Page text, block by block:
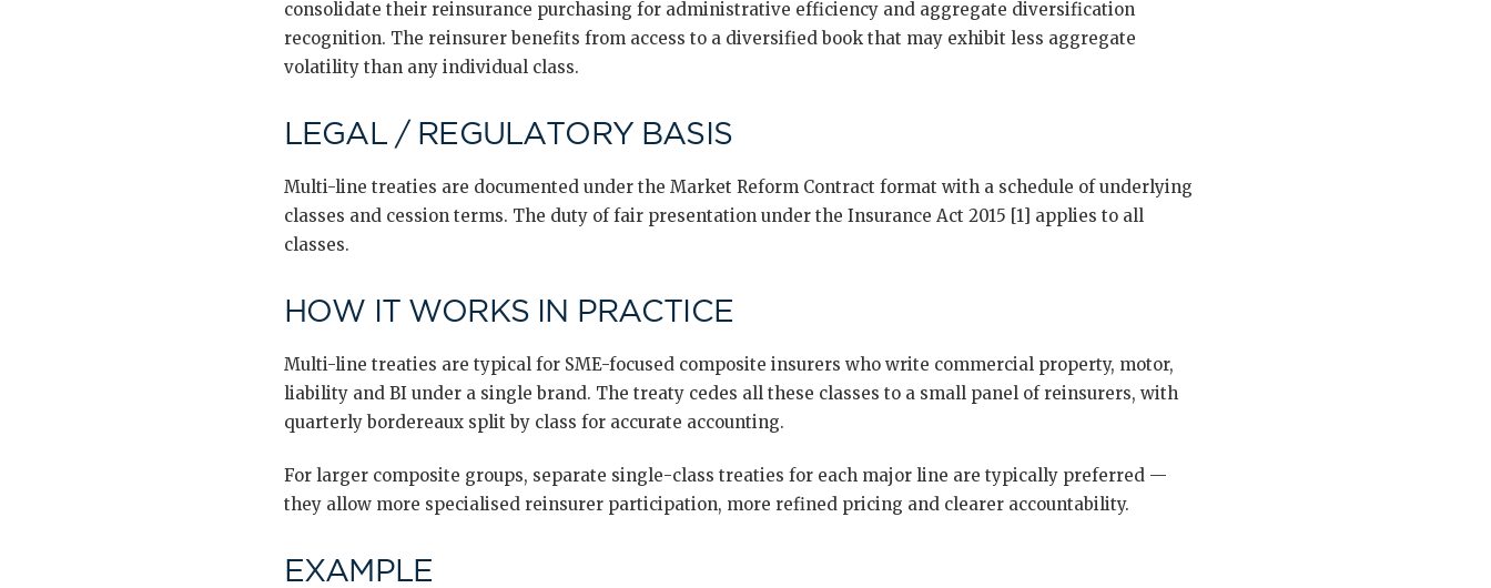
consolidate their reinsurance purchasing for administrative efficiency and aggregate diversification
recognition. The reinsurer benefits from access to a diversified book that may exhibit less aggregate
volatility than any individual class.
LEGAL / REGULATORY BASIS
Multi-line treaties are documented under the Market Reform Contract format with a schedule of underlying
classes and cession terms. The duty of fair presentation under the Insurance Act 2015 [1] applies to all
classes.
HOW IT WORKS IN PRACTICE
Multi-line treaties are typical for SME-focused composite insurers who write commercial property, motor,
liability and BI under a single brand. The treaty cedes all these classes to a small panel of reinsurers, with
quarterly bordereaux split by class for accurate accounting.
For larger composite groups, separate single-class treaties for each major line are typically preferred —
they allow more specialised reinsurer participation, more refined pricing and clearer accountability.
EXAMPLE